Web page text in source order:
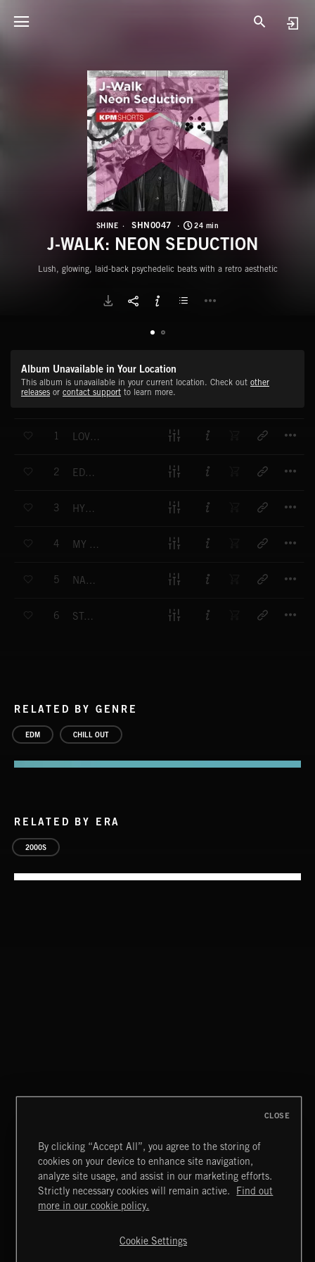
SHINE SHN0047 24 min
J-WALK: NEON SEDUCTION
Lush, glowing, laid-back psychedelic beats with a retro aesthetic
Album Unavailable in Your Location
This album is unavailable in your current location. Check out other
releases or contact support to learn more.
1 LOVE IN SLOW MOTION
2 EDGE OF THE CITY
3 HYMN OF THE NIGHT
4 MY HYPNOTIC FRIEND
5 NAUTICAL DAWN
6 STAY GOLD
RELATED BY GENRE
EDM CHILL OUT
RELATED BY ERA
2000S
CREATION
Extreme Music
Terms & Conditions
Cookies Policy
By clicking “Accept All”, you agree to the storing of
cookies on your device to enhance site navigation,
analyze site usage, and assist in our marketing efforts.
Strictly necessary cookies will remain active.
Find out
more in our cookie policy.
Cookie Settings
CLOSE